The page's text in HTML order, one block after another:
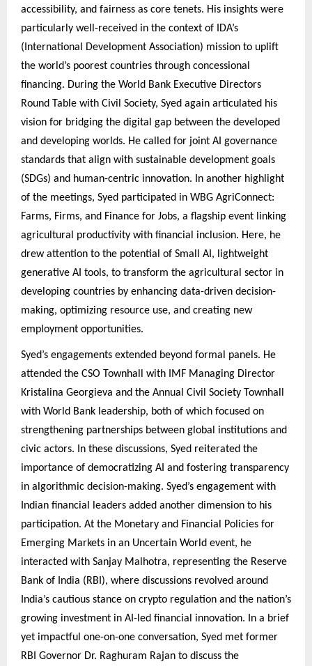
accessibility, and fairness as core tenets. His insights were
particularly well-received in the context of IDA’s
(International Development Association) mission to uplift
the world’s poorest countries through concessional
financing. During the World Bank Executive Directors
Round Table with Civil Society, Syed again articulated his
vision for bridging the digital gap between the developed
and developing worlds. He called for joint AI governance
standards that align with sustainable development goals
(SDGs) and human-centric innovation. In another highlight
of the meetings, Syed participated in WBG AgriConnect:
Farms, Firms, and Finance for Jobs, a flagship event linking
agricultural productivity with financial inclusion. Here, he
drew attention to the potential of Small AI, lightweight
generative AI tools, to transform the agricultural sector in
developing countries by enhancing data-driven decision-
making, optimizing resource use, and creating new
employment opportunities.
Syed’s engagements extended beyond formal panels. He
attended the CSO Townhall with IMF Managing Director
Kristalina Georgieva and the Annual Civil Society Townhall
with World Bank leadership, both of which focused on
strengthening partnerships between global institutions and
civic actors. In these discussions, Syed reiterated the
importance of democratizing AI and fostering transparency
in algorithmic decision-making. Syed’s engagement with
Indian financial leaders added another dimension to his
participation. At the Monetary and Financial Policies for
Emerging Markets in an Uncertain World event, he
interacted with Sanjay Malhotra, representing the Reserve
Bank of India (RBI), where discussions revolved around
India’s cautious stance on crypto regulation and the nation’s
growing investment in AI-led financial innovation. In a brief
yet impactful one-on-one conversation, Syed met former
RBI Governor Dr. Raghuram Rajan to discuss the